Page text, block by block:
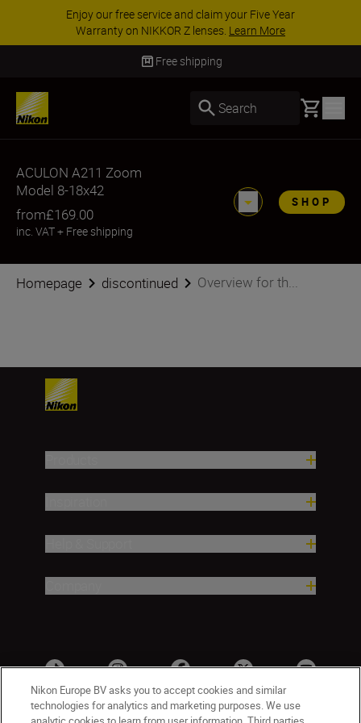
Enjoy our free service and claim your Five Year
Warranty on NIKKOR Z lenses. Learn More
Free shipping
Search Basket
ACULON A211 Zoom
Model 8-18x42
from£169.00
inc. VAT+ Free shipping
SHOP
Homepage discontinued Overview for th...
Nikon Europe BV asks you to accept cookies and similar
technologies for analytics and marketing purposes. We use